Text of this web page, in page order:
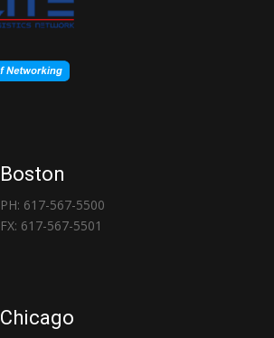
Boston
PH: 617-567-5500
FX: 617-567-5501
Chicago